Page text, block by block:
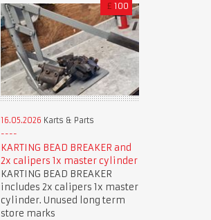
£ 100
16.05.2026 Karts & Parts
KARTING BEAD BREAKER and
2x calipers 1x master cylinder
KARTING BEAD BREAKER
includes 2x calipers 1x master
cylinder. Unused long term
store marks